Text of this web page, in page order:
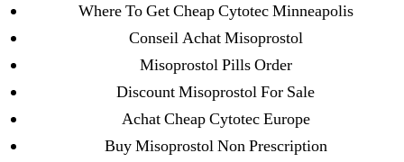
Where To Get Cheap Cytotec Minneapolis
Conseil Achat Misoprostol
Misoprostol Pills Order
Discount Misoprostol For Sale
Achat Cheap Cytotec Europe
Buy Misoprostol Non Prescription
September 2022